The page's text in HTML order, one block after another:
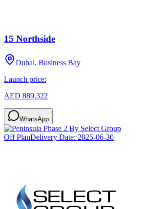
15 Northside
Dubai, Business Bay
Launch price:
AED 889,322
WhatsApp
Off PlanDelivery Date: 2025-06-30